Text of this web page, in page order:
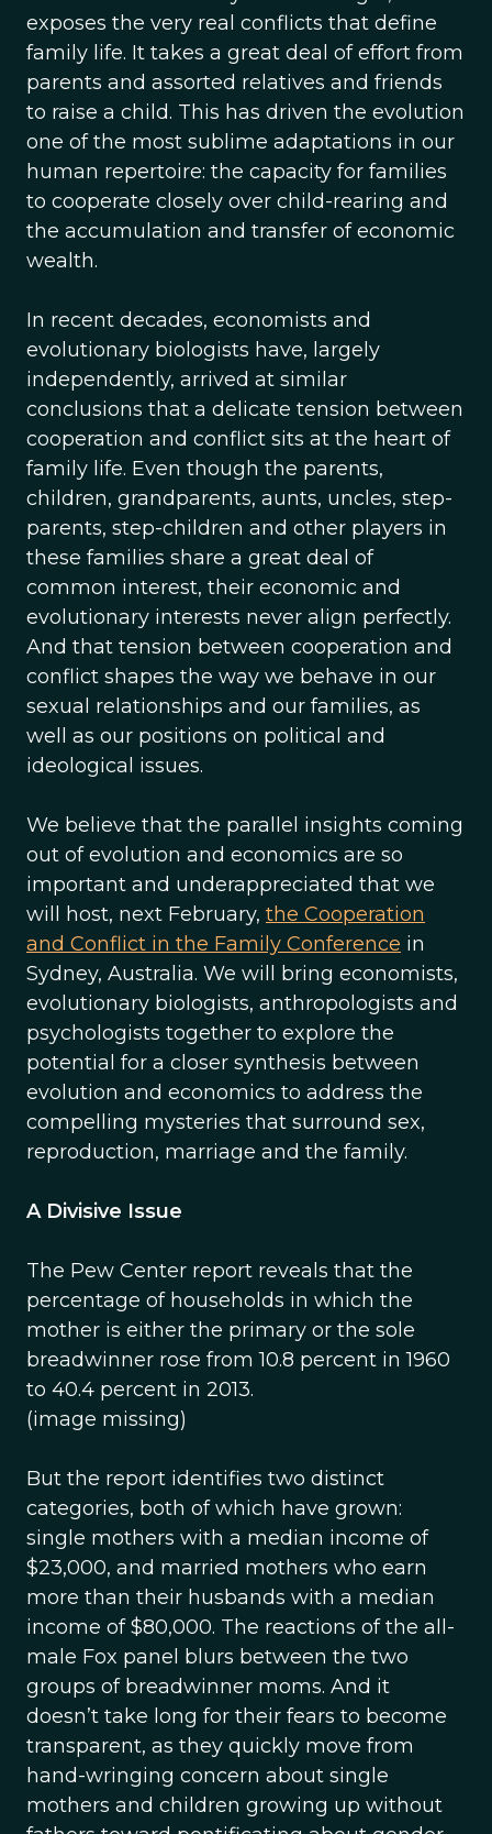
exposes the very real conflicts that define
family life. It takes a great deal of effort from
parents and assorted relatives and friends
to raise a child. This has driven the evolution
one of the most sublime adaptations in our
human repertoire: the capacity for families
to cooperate closely over child-rearing and
the accumulation and transfer of economic
wealth.
In recent decades, economists and
evolutionary biologists have, largely
independently, arrived at similar
conclusions that a delicate tension between
cooperation and conflict sits at the heart of
family life. Even though the parents,
children, grandparents, aunts, uncles, step-
parents, step-children and other players in
these families share a great deal of
common interest, their economic and
evolutionary interests never align perfectly.
And that tension between cooperation and
conflict shapes the way we behave in our
sexual relationships and our families, as
well as our positions on political and
ideological issues.
We believe that the parallel insights coming
out of evolution and economics are so
important and underappreciated that we
will host, next February, the Cooperation
and Conflict in the Family Conference in
Sydney, Australia. We will bring economists,
evolutionary biologists, anthropologists and
psychologists together to explore the
potential for a closer synthesis between
evolution and economics to address the
compelling mysteries that surround sex,
reproduction, marriage and the family.
A Divisive Issue
The Pew Center report reveals that the
percentage of households in which the
mother is either the primary or the sole
breadwinner rose from 10.8 percent in 1960
to 40.4 percent in 2013.
(image missing)
But the report identifies two distinct
categories, both of which have grown:
single mothers with a median income of
$23,000, and married mothers who earn
more than their husbands with a median
income of $80,000. The reactions of the all-
male Fox panel blurs between the two
groups of breadwinner moms. And it
doesn’t take long for their fears to become
transparent, as they quickly move from
hand-wringing concern about single
mothers and children growing up without